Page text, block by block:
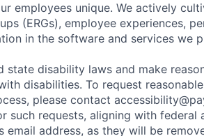
employees unique. We actively
(ERGs), employee experiences,
in the software and services we
state disability laws and make
disabilities. To request
please contact
such requests, aligning with federal
email address, as they will be